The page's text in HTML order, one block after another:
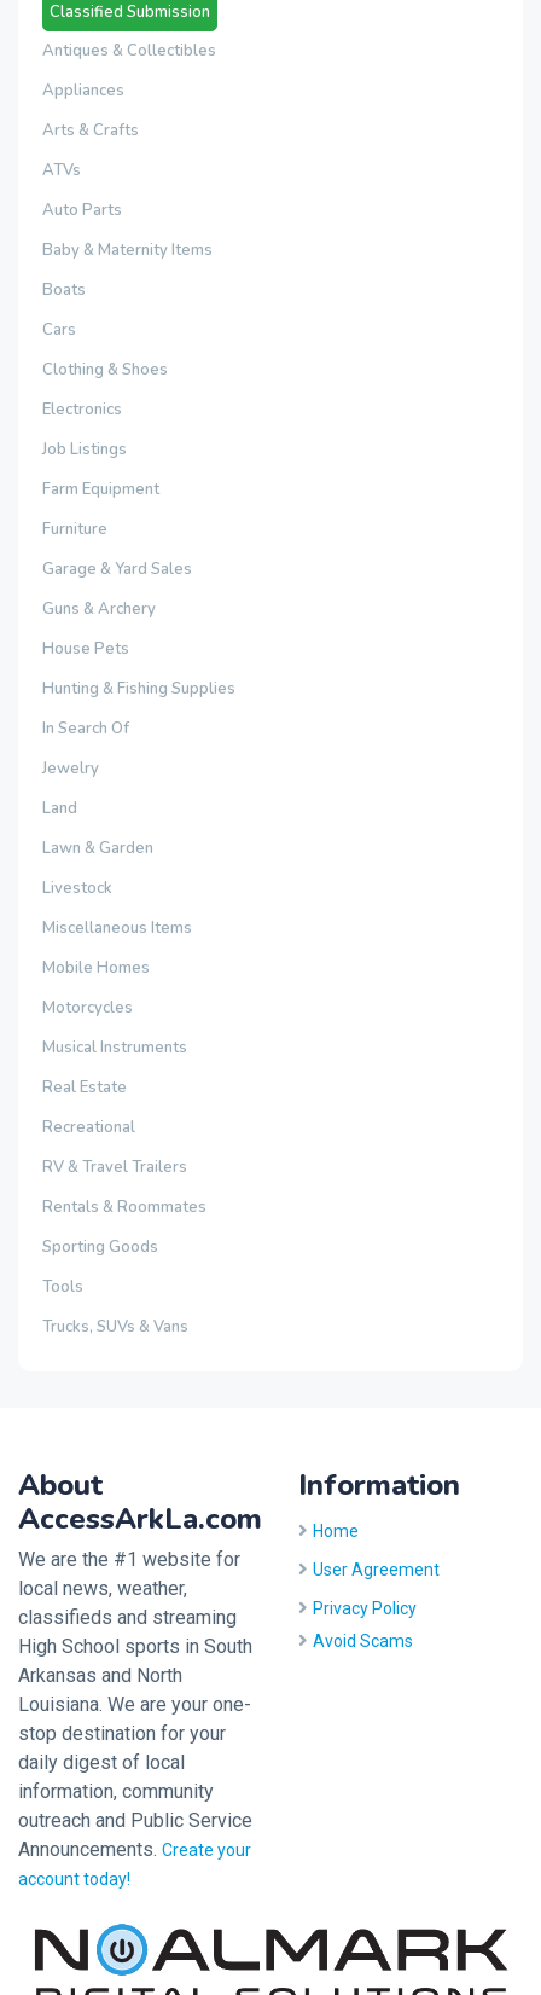
Classified Submission
Antiques & Collectibles
Appliances
Arts & Crafts
ATVs
Auto Parts
Baby & Maternity Items
Boats
Cars
Clothing & Shoes
Electronics
Job Listings
Farm Equipment
Furniture
Garage & Yard Sales
Guns & Archery
House Pets
Hunting & Fishing Supplies
In Search Of
Jewelry
Land
Lawn & Garden
Livestock
Miscellaneous Items
Mobile Homes
Motorcycles
Musical Instruments
Real Estate
Recreational
RV & Travel Trailers
Rentals & Roommates
Sporting Goods
Tools
Trucks, SUVs & Vans
About
AccessArkLa.com
We are the #1 website for
local news, weather,
classifieds and streaming
High School sports in South
Arkansas and North
Louisiana. We are your one-
stop destination for your
daily digest of local
information, community
outreach and Public Service
Announcements. Create your
account today!
Information
Home
User Agreement
Privacy Policy
Avoid Scams